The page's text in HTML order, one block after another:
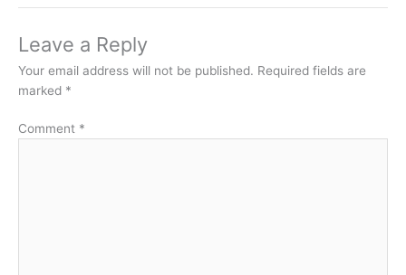
Leave a Reply
Your email address will not be published. Required fields are
marked *
Comment *